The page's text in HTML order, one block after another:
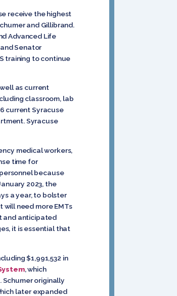
receive the highest
and Gillibrand.
Advanced Life
Senator
training to continue
as current
classroom, lab
current Syracuse
Syracuse
medical workers,
time for
because
2023, the
a year, to bolster
need more EMTs
and anticipated
it is essential that
$1,991,532 in
, which
originally
later expanded